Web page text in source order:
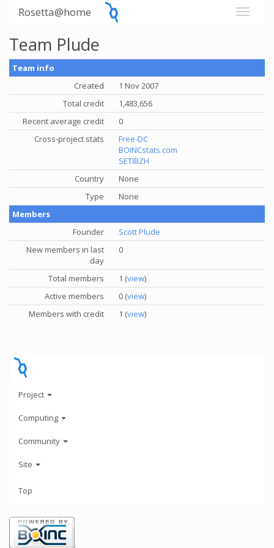
Rosetta@home
Team Plude
Team info
Created
1 Nov 2007
Total credit
1,483,656
Recent average credit
0
Cross-project stats
Free-DC
BOINCstats.com
SETIBZH
Country
None
Type
None
Members
Founder
Scott Plude
New members in last
day
0
Total members 1 (view)
Active members
0 (view)
Members with credit
1 (view)
Project
Computing
Community
Site
Top